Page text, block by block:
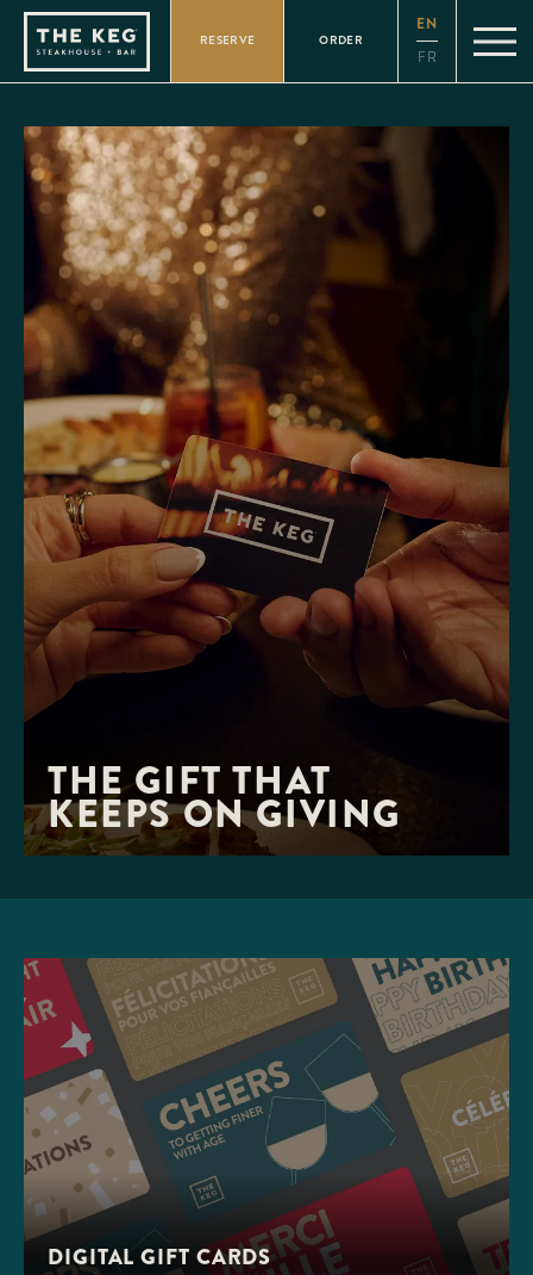
Please
note:
website
includes
accessibility
system.
RESERVE ORDER
EN
FR
THE GIFT THAT
KEEPS ON GIVING
DIGITAL GIFT CARDS